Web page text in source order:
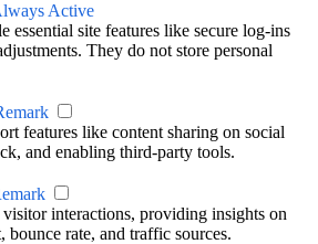
Active
essential site features like secure log-ins
They do not store personal
features like content sharing on social
and enabling third-party tools.
interactions, providing insights on
rate, and traffic sources.